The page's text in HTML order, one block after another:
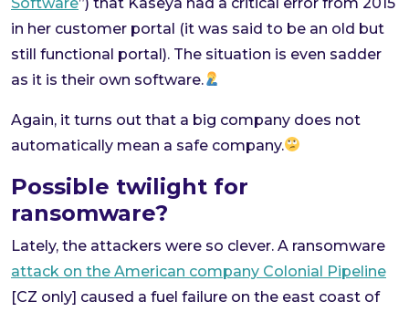
in her customer portal (it was said to be an old but
still functional portal). The situation is even sadder
as it is their own software.
Again, it turns out that a big company does not
automatically mean a safe company.
Possible twilight for
ransomware?
Lately, the attackers were so clever. A ransomware
attack on the American company Colonial Pipeline
[CZ only] caused a fuel failure on the east coast of